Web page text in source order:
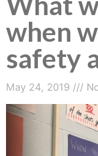
when
safety
May 24, 2019